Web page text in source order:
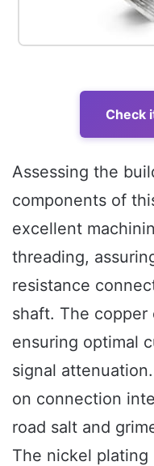
Check
Assessing the
components of
excellent
threading,
resistance
shaft. The
ensuring optimal
signal
on connection
road salt and
The nickel